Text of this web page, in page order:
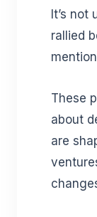
It’s
rallied
These
about
are